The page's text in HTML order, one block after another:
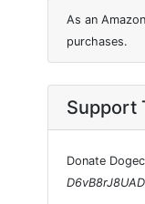
As an
purchases.
Support
Donate